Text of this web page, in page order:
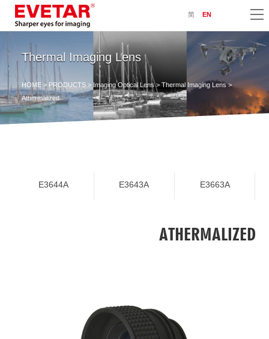
简 EN
Thermal Imaging Lens
HOME> PRODUCTS> Imaging Optical Lens> Thermal Imaging Lens>
Athermalized
E3644A E3643A E3663A
ATHERMALIZED